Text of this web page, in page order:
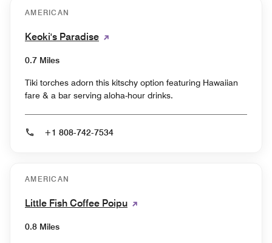
AMERICAN
Keoki's Paradise
0.7 Miles
Tiki torches adorn this kitschy option featuring Hawaiian
fare & a bar serving aloha-hour drinks.
+1 808-742-7534
AMERICAN
Little Fish Coffee Poipu
0.8 Miles